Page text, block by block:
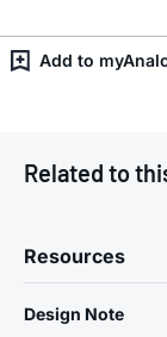
Add to
Related to
Resources
Design Note